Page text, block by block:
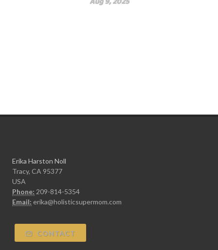
Erika Harston Noll
Tracy, CA 95377
USA
Phone: 209-814-5354
Email: erika@holisticsupermom.com
CONTACT